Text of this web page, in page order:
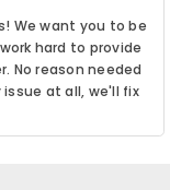
We want you to be
hard to provide
No reason needed
at all, we'll fix